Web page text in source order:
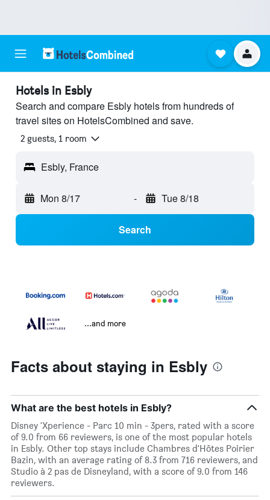
Hotels in Esbly
Search and compare Esbly hotels from hundreds of
travel sites on HotelsCombined and save.
2 guests, 1 room
Esbly, France
Mon 8/17 - Tue 8/18
Search
...and more
Facts about staying in Esbly
What are the best hotels in Esbly?
Disney 'Xperience - Parc 10 min - 3pers, rated with a score
of 9.0 from 66 reviewers, is one of the most popular hotels
in Esbly. Other top stays include Chambres d'Hôtes Poirier
Bazin, with an average rating of 8.3 from 716 reviewers, and
Studio à 2 pas de Disneyland, with a score of 9.0 from 146
reviewers.